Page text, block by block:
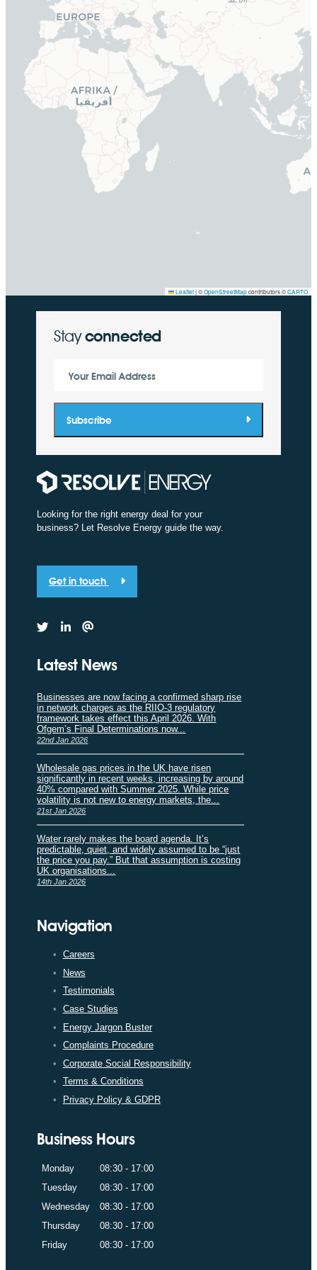
Leaflet|©OpenStreetMapcontributors ©CARTO
Stayconnected
Your Email Address
Subscribe
Looking for the right energy deal for your
business? Let Resolve Energy guide the way.
Get in touch
Latest News
Businesses are now facing a confirmed sharp rise
in network charges as the RIIO-3 regulatory
framework takes effect this April 2026. With
Ofgem’s Final Determinations now...
22nd Jan 2026
Wholesale gas prices in the UK have risen
significantly in recent weeks, increasing by around
40% compared with Summer 2025. While price
volatility is not new to energy markets, the...
21st Jan 2026
Water rarely makes the board agenda. It’s
predictable, quiet, and widely assumed to be “just
the price you pay.” But that assumption is costing
UK organisations...
14th Jan 2026
Navigation
Careers
News
Testimonials
Case Studies
Energy Jargon Buster
Complaints Procedure
Corporate Social Responsibility
Terms & Conditions
Privacy Policy & GDPR
Business Hours
Monday
08:30 - 17:00
Tuesday
08:30 - 17:00
Wednesday
08:30 - 17:00
Thursday
08:30 - 17:00
Friday
08:30 - 17:00